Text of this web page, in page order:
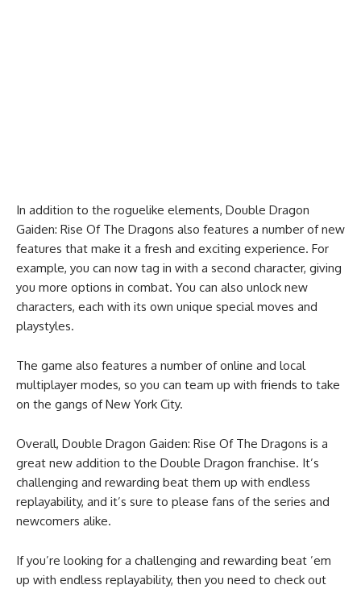
In addition to the roguelike elements, Double Dragon
Gaiden: Rise Of The Dragons also features a number of new
features that make it a fresh and exciting experience. For
example, you can now tag in with a second character, giving
you more options in combat. You can also unlock new
characters, each with its own unique special moves and
playstyles.
The game also features a number of online and local
multiplayer modes, so you can team up with friends to take
on the gangs of New York City.
Overall, Double Dragon Gaiden: Rise Of The Dragons is a
great new addition to the Double Dragon franchise. It’s
challenging and rewarding beat them up with endless
replayability, and it’s sure to please fans of the series and
newcomers alike.
If you’re looking for a challenging and rewarding beat ’em
up with endless replayability, then you need to check out